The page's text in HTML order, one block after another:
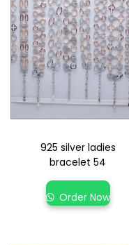
925 silver ladies
bracelet 54
Order Now